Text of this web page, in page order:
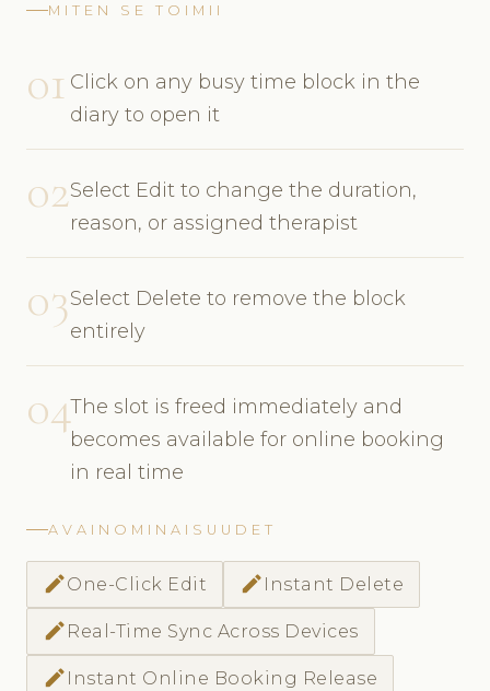
MITEN SE TOIMII
01 Click on any busy time block in the
diary to open it
02Select Edit to change the duration,
reason, or assigned therapist
03Select Delete to remove the block
entirely
04The slot is freed immediately and
becomes available for online booking
in real time
AVAINOMINAISUUDET
editOne-Click Edit edit Instant Delete
edit Real-Time Sync Across Devices
edit Instant Online Booking Release